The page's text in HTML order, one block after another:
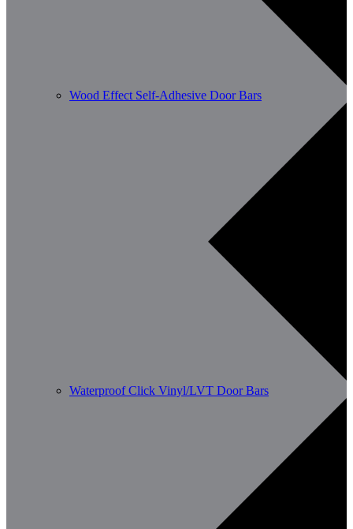
Wood Effect Self-Adhesive Door Bars
Waterproof Click Vinyl/LVT Door Bars